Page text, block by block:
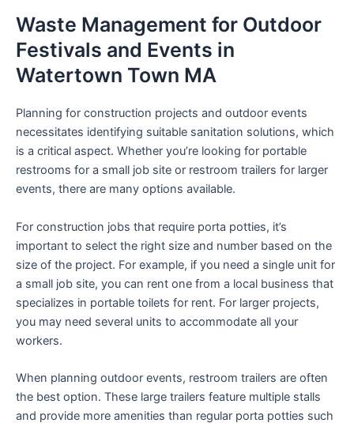
Waste Management for Outdoor
Festivals and Events in
Watertown Town MA
Planning for construction projects and outdoor events
necessitates identifying suitable sanitation solutions, which
is a critical aspect. Whether you’re looking for portable
restrooms for a small job site or restroom trailers for larger
events, there are many options available.
For construction jobs that require porta potties, it’s
important to select the right size and number based on the
size of the project. For example, if you need a single unit for
a small job site, you can rent one from a local business that
specializes in portable toilets for rent. For larger projects,
you may need several units to accommodate all your
workers.
When planning outdoor events, restroom trailers are often
the best option. These large trailers feature multiple stalls
and provide more amenities than regular porta potties such